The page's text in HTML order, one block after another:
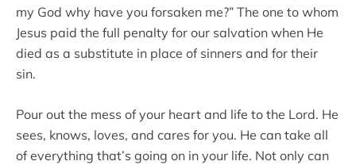
my God why have you forsaken me?” The one to whom
Jesus paid the full penalty for our salvation when He
died as a substitute in place of sinners and for their
sin.
Pour out the mess of your heart and life to the Lord. He
sees, knows, loves, and cares for you. He can take all
of everything that’s going on in your life. Not only can